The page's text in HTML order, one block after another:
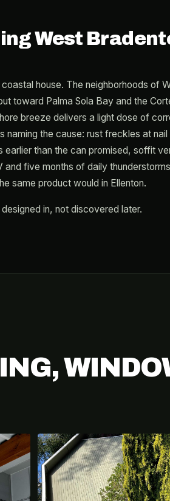
West
house. The neighborhoods of
toward Palma Sola Bay and the
breeze delivers a light dose of
the cause: rust freckles at nail
than the can promised, soffit
five months of daily
same product would in Ellenton.
in, not discovered later.